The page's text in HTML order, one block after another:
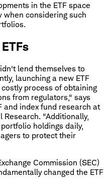
in the ETF space
when considering such
lend themselves to
launching a new ETF
process of obtaining
from regulators," says
and index fund research at
"Additionally,
holdings daily,
to protect their
Commission (SEC)
changed the ETF